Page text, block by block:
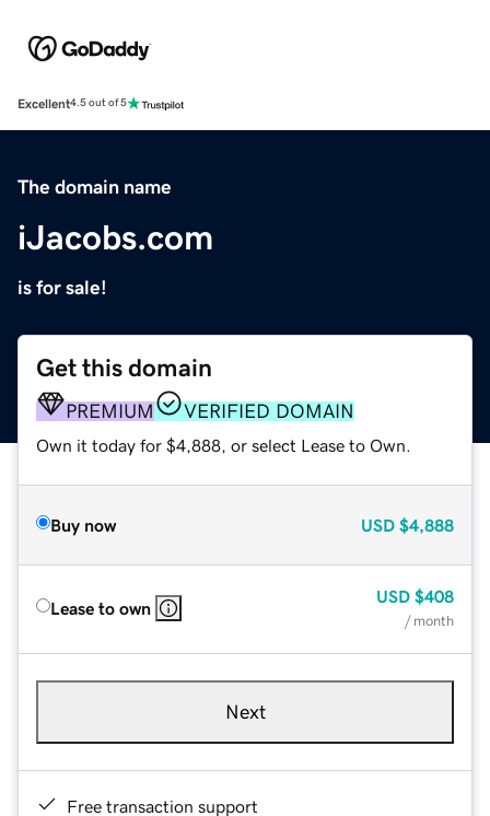
Excellent4.5 out of 5
The domain name
iJacobs.com
is for sale!
Get this domain
PREMIUM VERIFIED DOMAIN
Own it today for $4,888, or select Lease to Own.
Buy now USD $4,888
Lease to own
USD $408
/ month
Next
Free transaction support